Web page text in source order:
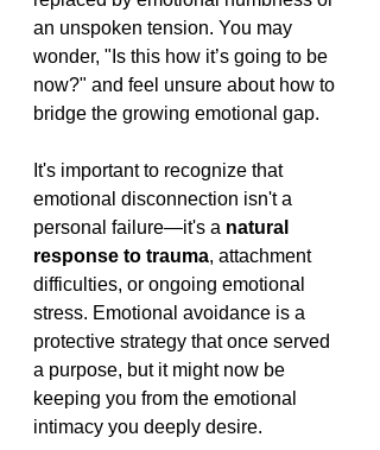
an unspoken tension. You may
wonder, "Is this how it’s going to be
now?" and feel unsure about how to
bridge the growing emotional gap.
It's important to recognize that
emotional disconnection isn't a
personal failure—it's a natural
response to trauma, attachment
difficulties, or ongoing emotional
stress. Emotional avoidance is a
protective strategy that once served
a purpose, but it might now be
keeping you from the emotional
intimacy you deeply desire.